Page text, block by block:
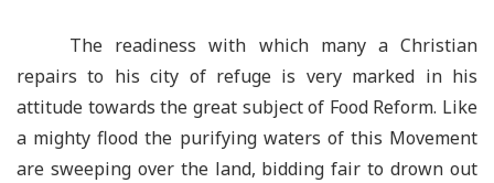
The readiness with which many a Christian
repairs to his city of refuge is very marked in his
attitude towards the great subject of Food Reform. Like
a mighty flood the purifying waters of this Movement
are sweeping over the land, bidding fair to drown out